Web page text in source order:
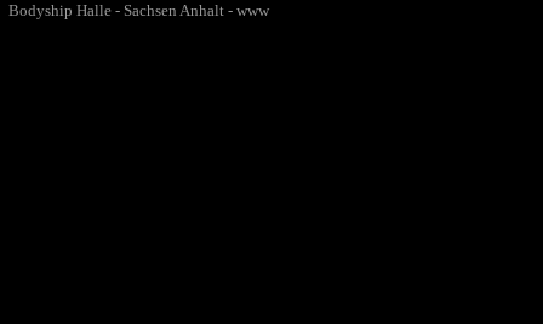
Bodyship Halle - Sachsen Anhalt - www